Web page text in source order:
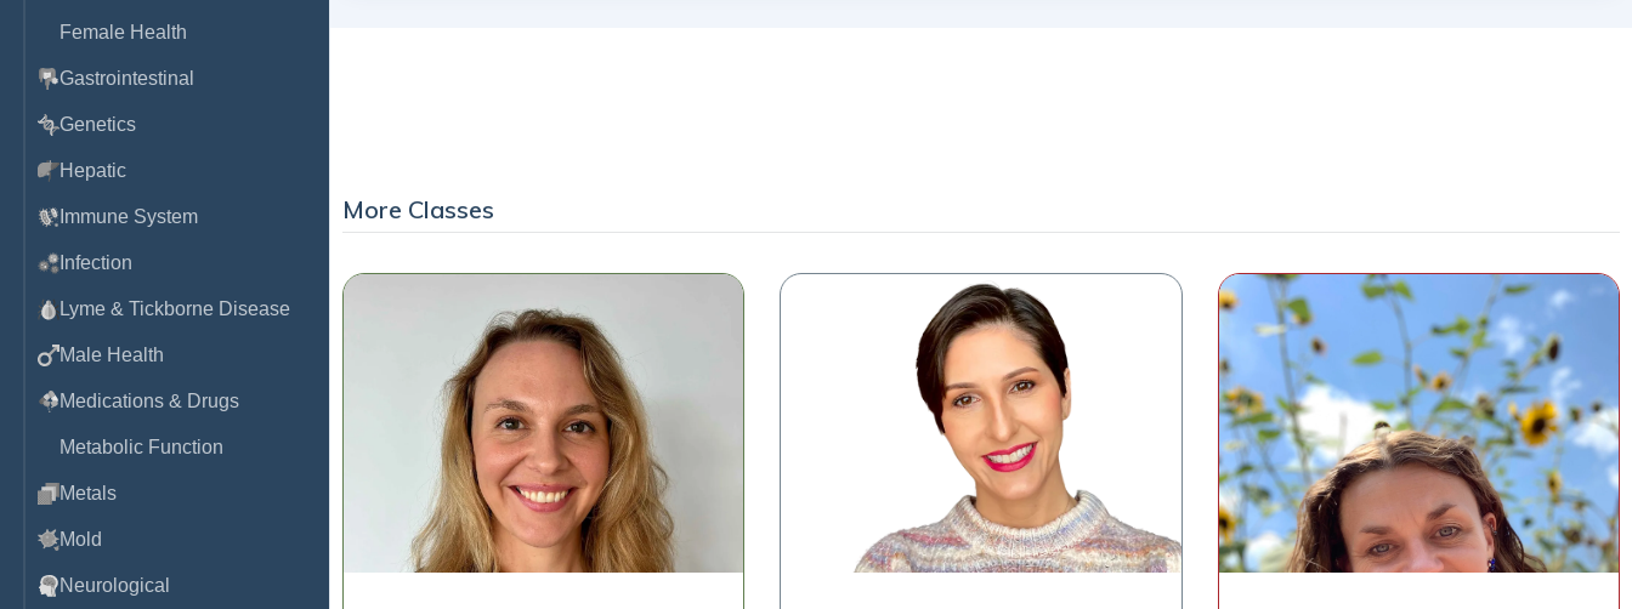
Female Health
Gastrointestinal
Genetics
Hepatic
Immune System
Infection
Lyme & Tickborne Disease
Male Health
Medications & Drugs
Metabolic Function
Metals
Mold
Neurological
More Classes